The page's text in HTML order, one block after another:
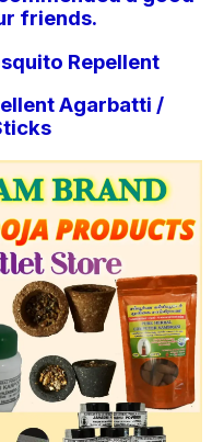
friends.
Repellent
Agarbatti /